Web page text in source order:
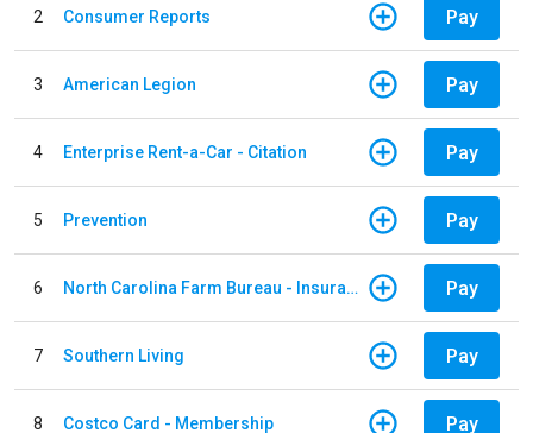
2 Consumer Reports Pay
3 American Legion Pay
4 Enterprise Rent-a-Car - Citation Pay
5 Prevention Pay
6 North Carolina Farm Bureau - Insurance Pay
7 Southern Living Pay
8 Costco Card - Membership Pay